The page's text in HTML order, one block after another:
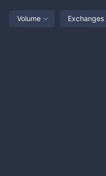
Volume Exchanges